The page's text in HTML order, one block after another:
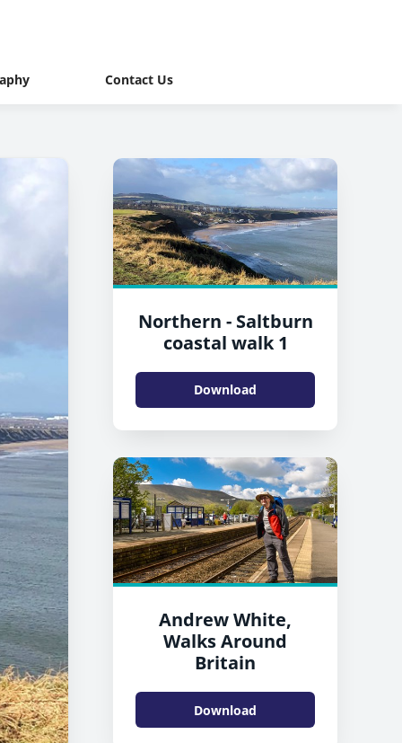
Contact Us
Northern - Saltburn
coastal walk 1
Download
Andrew White,
Walks Around
Britain
Download